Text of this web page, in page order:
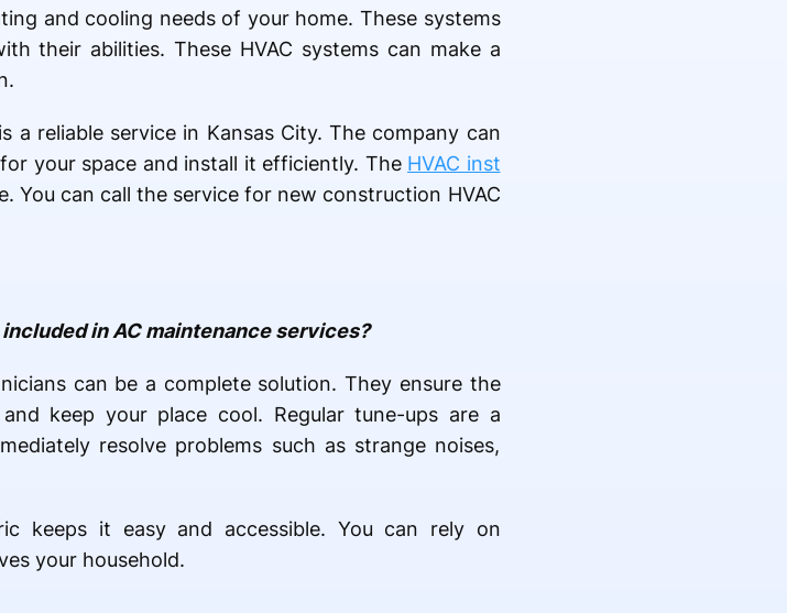
and cooling needs of your home. These systems
their abilities. These HVAC systems can make a
a reliable service in Kansas City. The company can
your space and install it efficiently. The HVAC inst
You can call the service for new construction HVAC
included in AC maintenance services?
can be a complete solution. They ensure the
keep your place cool. Regular tune-ups are a
resolve problems such as strange noises,
keeps it easy and accessible. You can rely on
your household.